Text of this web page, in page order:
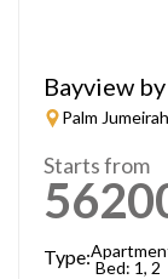
Bayview
Palm
Starts from
Type: Bed: 1, 2